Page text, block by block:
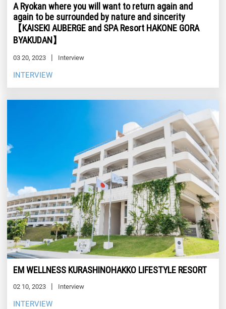
A Ryokan where you will want to return again and
again to be surrounded by nature and sincerity
【KAISEKI AUBERGE and SPA Resort HAKONE GORA
BYAKUDAN】
03 20, 2023 Interview
INTERVIEW
EM WELLNESS KURASHINOHAKKO LIFESTYLE RESORT
02 10, 2023 Interview
INTERVIEW